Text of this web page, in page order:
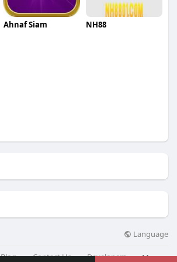
Ahnaf Siam NH88
Language
Blog Contact Us Developers More